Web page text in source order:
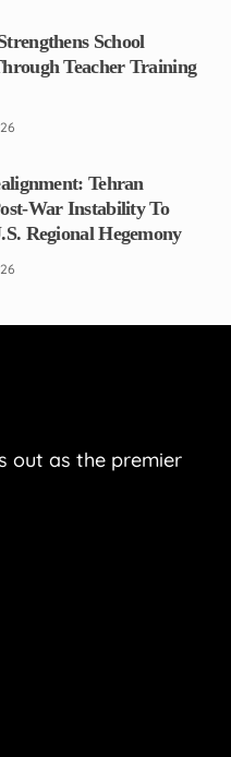
School
Teacher Training
Tehran
War Instability To
Regional Hegemony
out as the premier